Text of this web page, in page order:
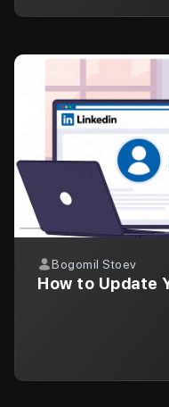
Bogomil Stoev
How to Update